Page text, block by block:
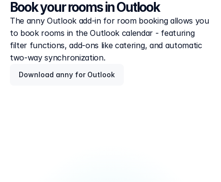
Book your rooms in Outlook
The anny Outlook add-in for room booking allows you
to book rooms in the Outlook calendar - featuring
filter functions, add-ons like catering, and automatic
two-way synchronization.
Download anny for Outlook